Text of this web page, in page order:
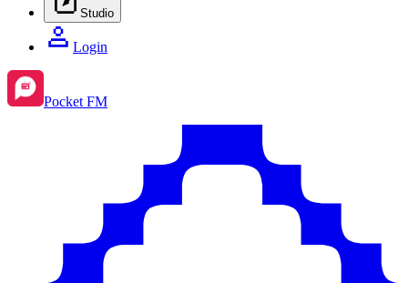
Studio
Login
Pocket FM